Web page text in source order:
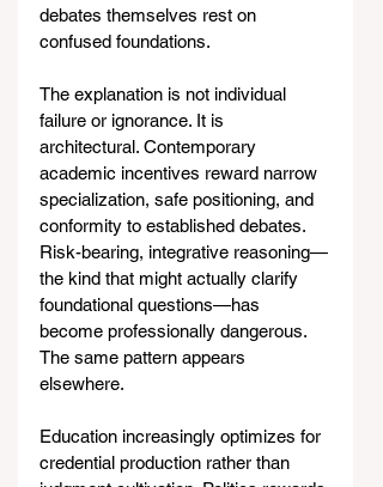
debates themselves rest on
confused foundations.
The explanation is not individual
failure or ignorance. It is
architectural. Contemporary
academic incentives reward narrow
specialization, safe positioning, and
conformity to established debates.
Risk-bearing, integrative reasoning—
the kind that might actually clarify
foundational questions—has
become professionally dangerous.
The same pattern appears
elsewhere.
Education increasingly optimizes for
credential production rather than